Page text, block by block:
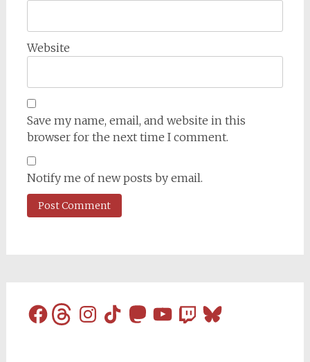
Website
Save my name, email, and website in this
browser for the next time I comment.
Notify me of new posts by email.
FacebookThreadsInstagram
TikTokMastodon
YouTubeTwitchBluesky